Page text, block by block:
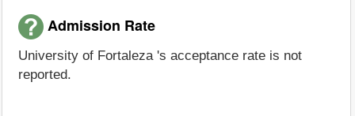
Admission Rate
University of Fortaleza 's acceptance rate is not
reported.